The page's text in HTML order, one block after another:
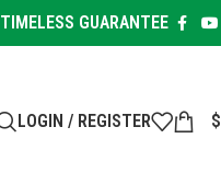
TIMELESS GUARANTEE
LOGIN / REGISTER $